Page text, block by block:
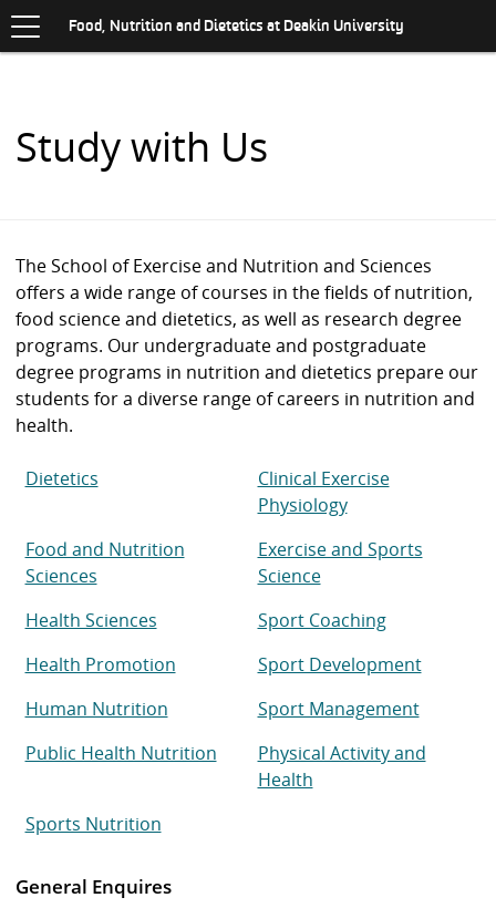
S
K
C
T
navigationFood, Nutrition and Dietetics at Deakin University
Study with Us
The School of Exercise and Nutrition and Sciences
offers a wide range of courses in the fields of nutrition,
food science and dietetics, as well as research degree
programs. Our undergraduate and postgraduate
degree programs in nutrition and dietetics prepare our
students for a diverse range of careers in nutrition and
health.
Dietetics
Clinical Exercise
Physiology
Food and Nutrition
Sciences
Exercise and Sports
Science
Health Sciences
Sport Coaching
Health Promotion
Sport Development
Human Nutrition
Sport Management
Public Health Nutrition
Physical Activity and
Health
Sports Nutrition
General Enquires